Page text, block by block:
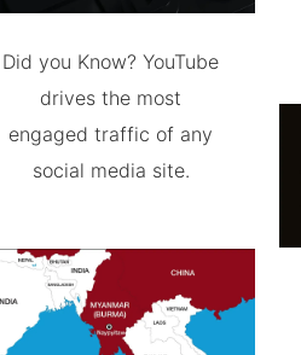
Did you Know? YouTube
drives the most
engaged traffic of any
social media site.